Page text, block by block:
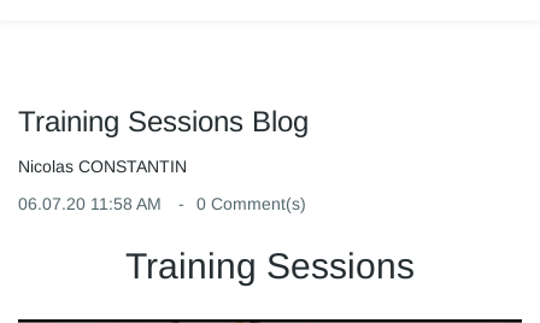
Training Sessions Blog
Nicolas CONSTANTIN
06.07.20 11:58 AM
0 Comment(s)
Training Sessions